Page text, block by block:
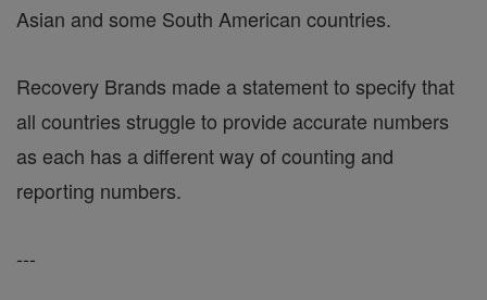
Asian and some South American countries.
Recovery Brands made a statement to specify that
all countries struggle to provide accurate numbers
as each has a different way of counting and
reporting numbers.
---